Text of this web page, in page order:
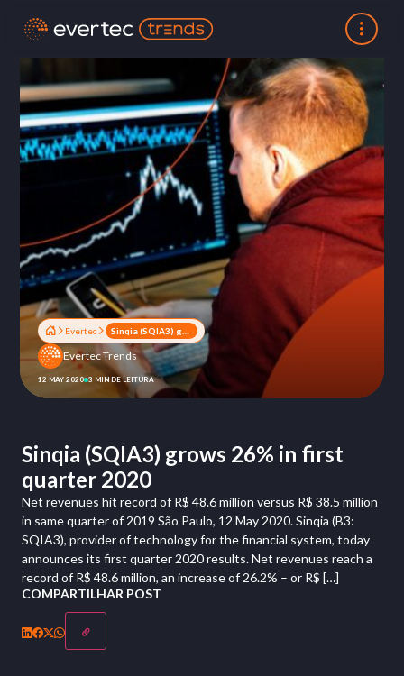
Evertec
Evertec Trends
12 MAY 2020 3 MIN DE LEITURA
Sinqia (SQIA3) grows 26% in first
quarter 2020
Net revenues hit record of R$ 48.6 million versus R$ 38.5 million
in same quarter of 2019 São Paulo, 12 May 2020. Sinqia (B3:
SQIA3), provider of technology for the financial system, today
announces its first quarter 2020 results. Net revenues reach a
record of R$ 48.6 million, an increase of 26.2% – or R$ […]
COMPARTILHAR POST